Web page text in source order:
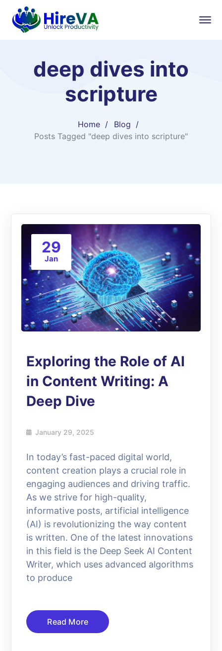
deep dives into
scripture
Home
Blog
Posts Tagged "deep dives into scripture"
29
Jan
Exploring the Role of AI
in Content Writing: A
Deep Dive
January 29, 2025
In today’s fast-paced digital world,
content creation plays a crucial role in
engaging audiences and driving traffic.
As we strive for high-quality,
informative posts, artificial intelligence
(AI) is revolutionizing the way content
is written. One of the latest innovations
in this field is the Deep Seek AI Content
Writer, which uses advanced algorithms
to produce
Read More